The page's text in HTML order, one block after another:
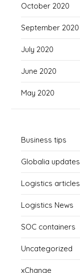
October 2020
September 2020
July 2020
June 2020
May 2020
Business tips
Globalia updates
Logistics articles
Logistics News
SOC containers
Uncategorized
xChange